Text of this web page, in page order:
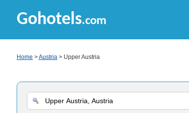
Gohotels.com
Home >Austria > Upper Austria